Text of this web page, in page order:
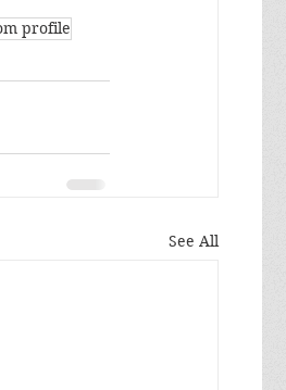
profile
See All